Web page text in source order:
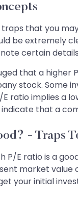
that you
be extremely
certain
that a
stock. Some
E ratio implies a
that a
- Traps
P/E ratio is a
market value
your initial